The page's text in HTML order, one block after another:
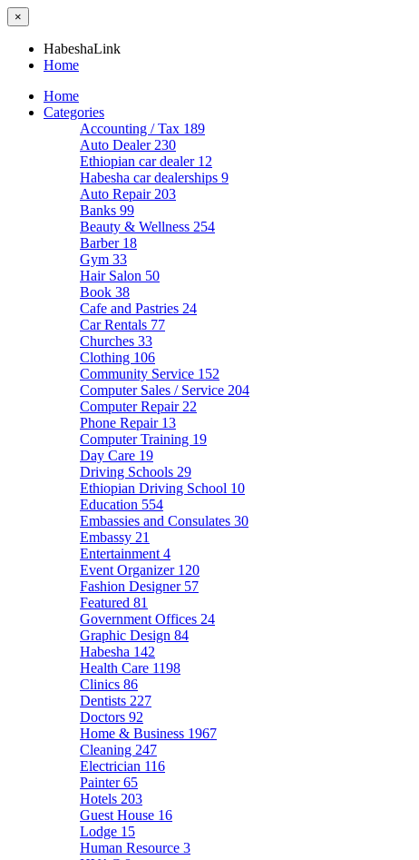
×
HabeshaLink
Home
Home
Categories
Accounting / Tax 189
Auto Dealer 230
Ethiopian car dealer 12
Habesha car dealerships 9
Auto Repair 203
Banks 99
Beauty & Wellness 254
Barber 18
Gym 33
Hair Salon 50
Book 38
Cafe and Pastries 24
Car Rentals 77
Churches 33
Clothing 106
Community Service 152
Computer Sales / Service 204
Computer Repair 22
Phone Repair 13
Computer Training 19
Day Care 19
Driving Schools 29
Ethiopian Driving School 10
Education 554
Embassies and Consulates 30
Embassy 21
Entertainment 4
Event Organizer 120
Fashion Designer 57
Featured 81
Government Offices 24
Graphic Design 84
Habesha 142
Health Care 1198
Clinics 86
Dentists 227
Doctors 92
Home & Business 1967
Cleaning 247
Electrician 116
Painter65
Hotels 203
Guest House 16
Lodge 15
Human Resource 3